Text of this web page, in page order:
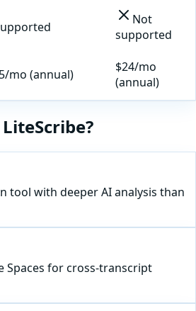
Not
supported
mo (annual)
$24/mo
(annual)
tool with deeper AI analysis than
Spaces for cross-transcript